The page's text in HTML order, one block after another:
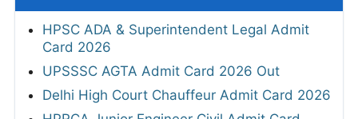
HPSC ADA & Superintendent Legal Admit
Card 2026
UPSSSC AGTA Admit Card 2026 Out
Delhi High Court Chauffeur Admit Card 2026